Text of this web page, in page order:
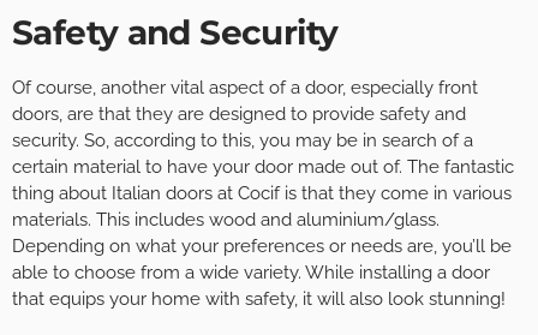
Safety and Security
Of course, another vital aspect of a door, especially front
doors, are that they are designed to provide safety and
security. So, according to this, you may be in search of a
certain material to have your door made out of. The fantastic
thing about Italian doors at Cocif is that they come in various
materials. This includes wood and aluminium/glass.
Depending on what your preferences or needs are, you’ll be
able to choose from a wide variety. While installing a door
that equips your home with safety, it will also look stunning!